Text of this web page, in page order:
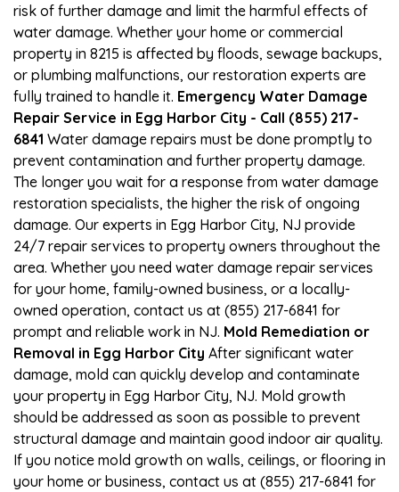
risk of further damage and limit the harmful effects of
water damage. Whether your home or commercial
property in 8215 is affected by floods, sewage backups,
or plumbing malfunctions, our restoration experts are
fully trained to handle it. Emergency Water Damage
Repair Service in Egg Harbor City - Call (855) 217-
6841 Water damage repairs must be done promptly to
prevent contamination and further property damage.
The longer you wait for a response from water damage
restoration specialists, the higher the risk of ongoing
damage. Our experts in Egg Harbor City, NJ provide
24/7 repair services to property owners throughout the
area. Whether you need water damage repair services
for your home, family-owned business, or a locally-
owned operation, contact us at (855) 217-6841 for
prompt and reliable work in NJ. Mold Remediation or
Removal in Egg Harbor City After significant water
damage, mold can quickly develop and contaminate
your property in Egg Harbor City, NJ. Mold growth
should be addressed as soon as possible to prevent
structural damage and maintain good indoor air quality.
If you notice mold growth on walls, ceilings, or flooring in
your home or business, contact us at (855) 217-6841 for